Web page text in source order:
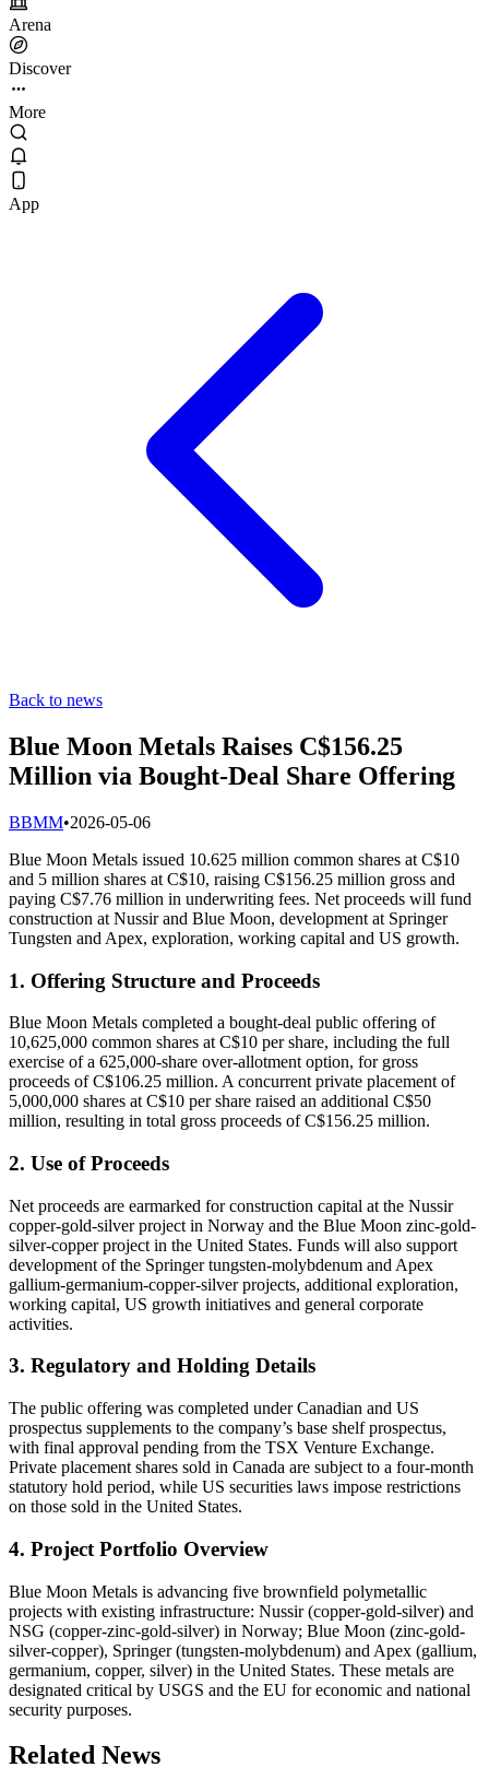
Arena
Discover
More
App
Back to news
Blue Moon Metals Raises C$156.25
Million via Bought-Deal Share Offering
BBMM•2026-05-06
Blue Moon Metals issued 10.625 million common shares at C$10
and 5 million shares at C$10, raising C$156.25 million gross and
paying C$7.76 million in underwriting fees. Net proceeds will fund
construction at Nussir and Blue Moon, development at Springer
Tungsten and Apex, exploration, working capital and US growth.
1. Offering Structure and Proceeds
Blue Moon Metals completed a bought‐deal public offering of
10,625,000 common shares at C$10 per share, including the full
exercise of a 625,000‐share over‐allotment option, for gross
proceeds of C$106.25 million. A concurrent private placement of
5,000,000 shares at C$10 per share raised an additional C$50
million, resulting in total gross proceeds of C$156.25 million.
2. Use of Proceeds
Net proceeds are earmarked for construction capital at the Nussir
copper‐gold‐silver project in Norway and the Blue Moon zinc‐gold‐
silver‐copper project in the United States. Funds will also support
development of the Springer tungsten‐molybdenum and Apex
gallium‐germanium‐copper‐silver projects, additional exploration,
working capital, US growth initiatives and general corporate
activities.
3. Regulatory and Holding Details
The public offering was completed under Canadian and US
prospectus supplements to the company’s base shelf prospectus,
with final approval pending from the TSX Venture Exchange.
Private placement shares sold in Canada are subject to a four‐month
statutory hold period, while US securities laws impose restrictions
on those sold in the United States.
4. Project Portfolio Overview
Blue Moon Metals is advancing five brownfield polymetallic
projects with existing infrastructure: Nussir (copper‐gold‐silver) and
NSG (copper‐zinc‐gold‐silver) in Norway; Blue Moon (zinc‐gold‐
silver‐copper), Springer (tungsten‐molybdenum) and Apex (gallium,
germanium, copper, silver) in the United States. These metals are
designated critical by USGS and the EU for economic and national
security purposes.
Related News